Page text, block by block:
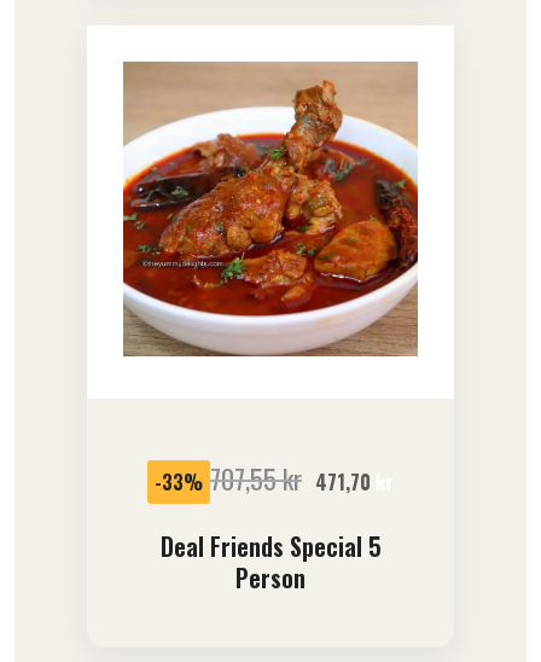
-33% 707,55kr 471,70
Deal Friends Special 5
Person